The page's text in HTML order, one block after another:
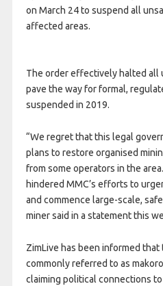
on March 24 to suspend all
affected areas.
The order effectively halted all
pave the way for formal,
suspended in 2019.
“We regret that this legal
plans to restore organised
from some operators in the
hindered MMC’s efforts to
and commence large-scale,
miner said in a statement this
ZimLive has been informed that
commonly referred to as
claiming political connections